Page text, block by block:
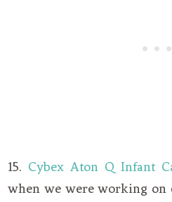
15. Cybex Aton Q Infant
when we were working